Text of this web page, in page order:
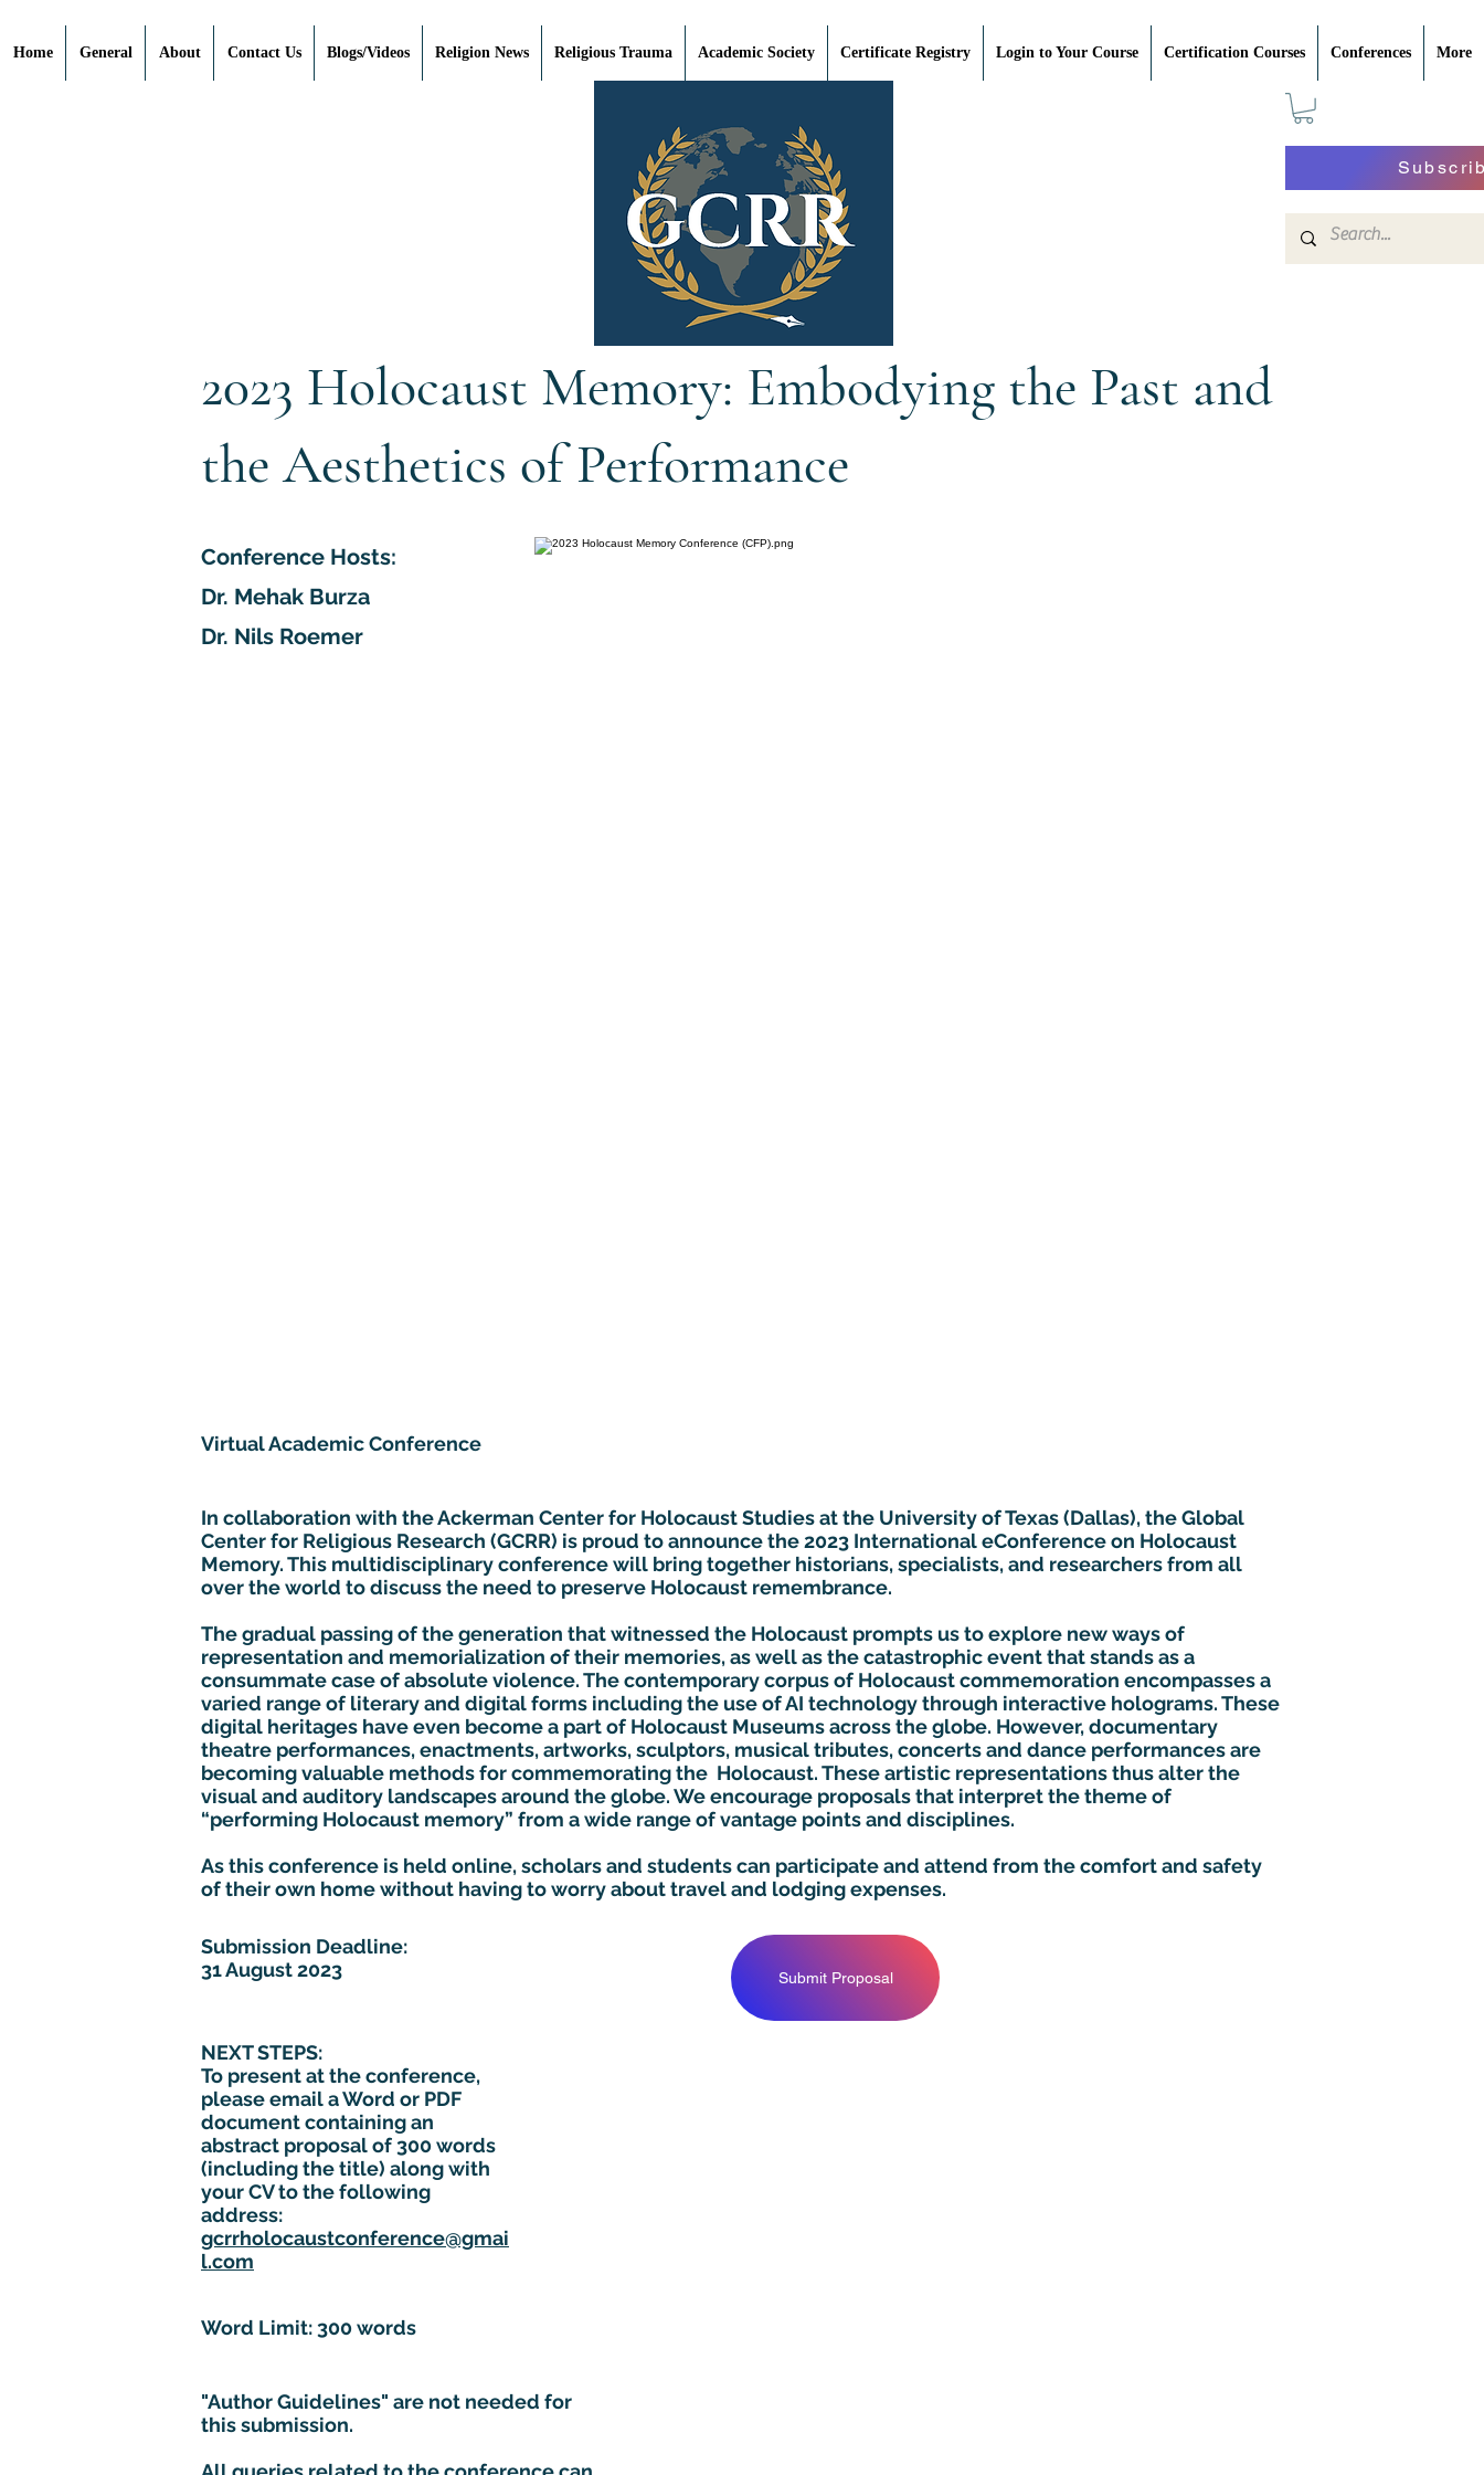
Home General About Contact Us Blogs/Videos Religion News Religious Trauma Academic Society Certificate Registry Login to Your Course Certification Courses Conferences More
2023 Holocaust Memory: Embodying the Past and
the Aesthetics of Performance
Conference Hosts:
Dr. Mehak Burza
Dr. Nils Roemer
Virtual Academic Conference
In collaboration with the Ackerman Center for Holocaust Studies at the University of Texas (Dallas), the Global
Center for Religious Research (GCRR) is proud to announce the 2023 International eConference on Holocaust
Memory. This multidisciplinary conference will bring together historians, specialists, and researchers from all
over the world to discuss the need to preserve Holocaust remembrance.
The gradual passing of the generation that witnessed the Holocaust prompts us to explore new ways of
representation and memorialization of their memories, as well as the catastrophic event that stands as a
consummate case of absolute violence. The contemporary corpus of Holocaust commemoration encompasses a
varied range of literary and digital forms including the use of AI technology through interactive holograms. These
digital heritages have even become a part of Holocaust Museums across the globe. However, documentary
theatre performances, enactments, artworks, sculptors, musical tributes, concerts and dance performances are
becoming valuable methods for commemorating the Holocaust. These artistic representations thus alter the
visual and auditory landscapes around the globe. We encourage proposals that interpret the theme of
“performing Holocaust memory” from a wide range of vantage points and disciplines.
As this conference is held online, scholars and students can participate and attend from the comfort and safety
of their own home without having to worry about travel and lodging expenses.
Submission Deadline:
31 August 2023
Submit Proposal
NEXT STEPS:
To present at the conference,
please email a Word or PDF
document containing an
abstract proposal of 300 words
(including the title) along with
your CV to the following
address:
gcrrholocaustconference@gmai
l.com
Word Limit: 300 words
"Author Guidelines" are not needed for
this submission.